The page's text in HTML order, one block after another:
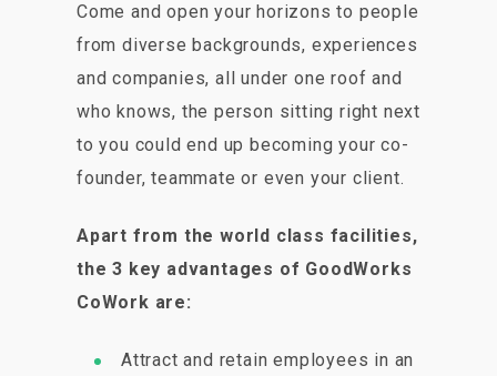
Come and open your horizons to people
from diverse backgrounds, experiences
and companies, all under one roof and
who knows, the person sitting right next
to you could end up becoming your co-
founder, teammate or even your client.
Apart from the world class facilities,
the 3 key advantages of GoodWorks
CoWork are:
Attract and retain employees in an